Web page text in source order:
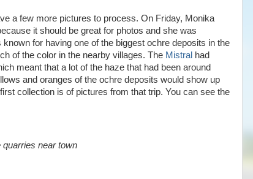
a few more pictures to process. On Friday, Monika
it should be great for photos and she was
known for having one of the biggest ochre deposits in the
of the color in the nearby villages. The Mistral had
meant that a lot of the haze that had been around
and oranges of the ochre deposits would show up
collection is of pictures from that trip. You can see the
near town